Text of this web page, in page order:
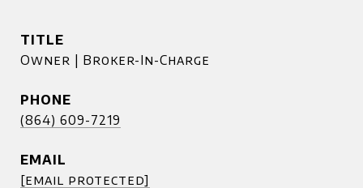
TITLE
Owner | Broker-In-Charge
PHONE
(864) 609-7219
EMAIL
[email protected]